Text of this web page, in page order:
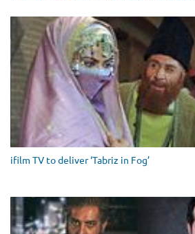
ifilm TV to deliver ‘Tabriz in Fog’